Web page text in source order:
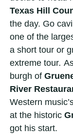
Texas Hill
the day. Go
one of the
a short tour or
extreme tour.
burgh of
River
Western
at the historic
got his start.